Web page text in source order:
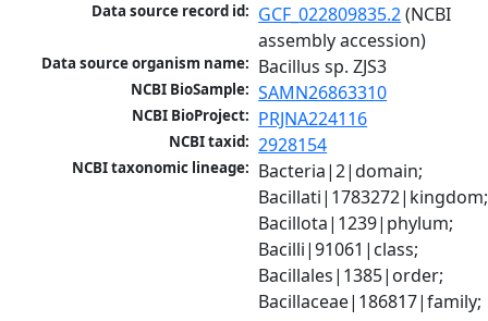
Data source record id: GCF_022809835.2 (NCBI
assembly accession)
Data source organism name: Bacillus sp. ZJS3
NCBI BioSample: SAMN26863310
NCBI BioProject: PRJNA224116
NCBI taxid: 2928154
NCBI taxonomic lineage: Bacteria|2|domain;
Bacillati|1783272|kingdom;
Bacillota|1239|phylum;
Bacilli|91061|class;
Bacillales|1385|order;
Bacillaceae|186817|family;